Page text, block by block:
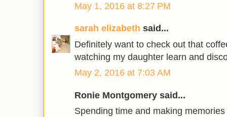
May 1, 2016 at 8:27 PM
sarah elizabeth said...
Definitely want to check out that
watching my daughter learn and
May 2, 2016 at 7:03 AM
Ronie Montgomery said...
Spending time and making